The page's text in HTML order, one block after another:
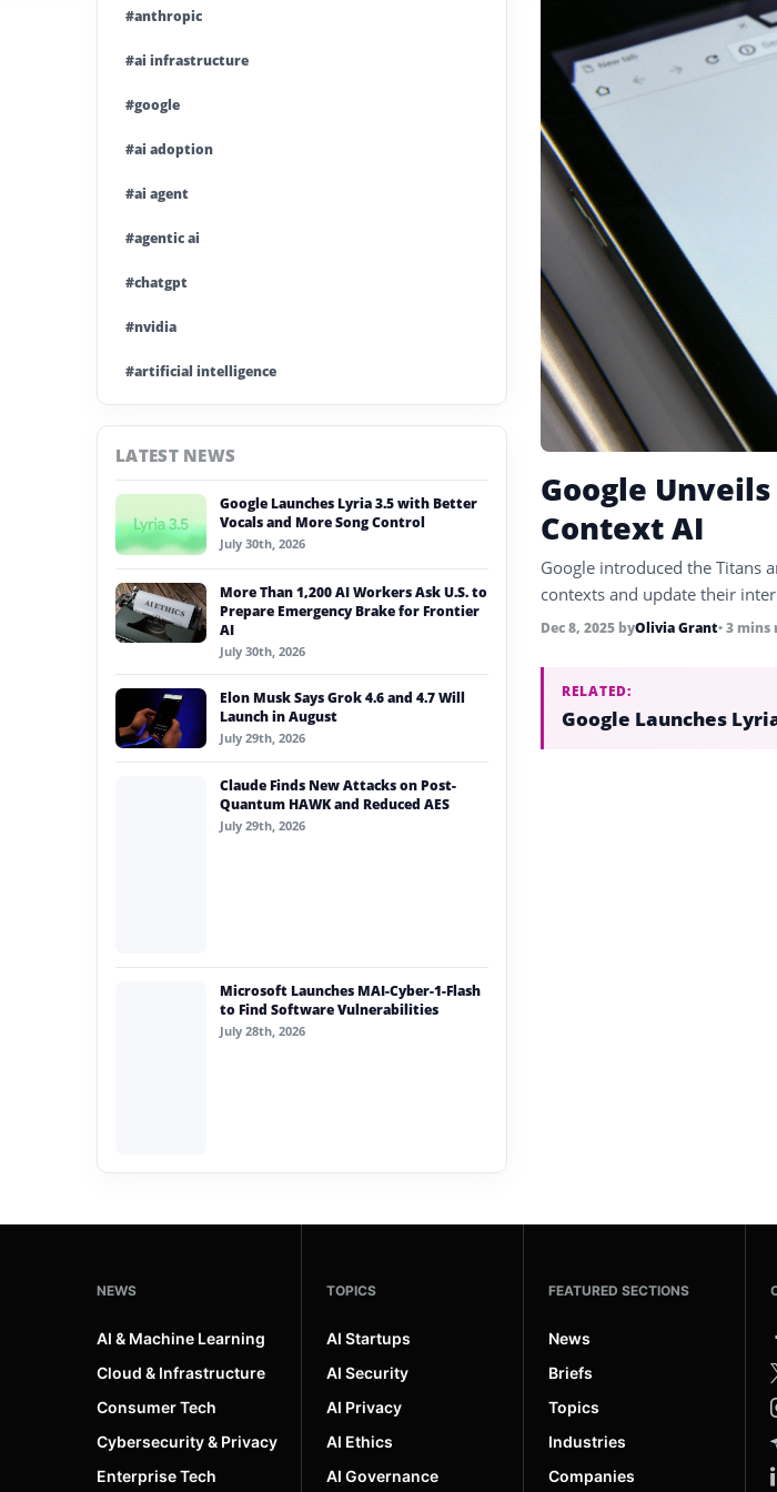
Google
Context AI
Google introduced the Titans
contexts and update their
Dec 8, 2025 byOlivia Grant• 3 mins
RELATED:
Google Launches
#anthropic
#ai infrastructure
#google
#ai adoption
#ai agent
#agentic ai
#chatgpt
#nvidia
#artificial intelligence
#ai investment
#generative ai
#machine learning
#meta
#claude
LATEST NEWS
Google Launches Lyria 3.5 with Better
Vocals and More Song Control
July 30th, 2026
More Than 1,200 AI Workers Ask U.S. to
Prepare Emergency Brake for Frontier
AI
July 30th, 2026
Elon Musk Says Grok 4.6 and 4.7 Will
Launch in August
July 29th, 2026
Claude Finds New Attacks on Post-
Quantum HAWK and Reduced AES
July 29th, 2026
Microsoft Launches MAI-Cyber-1-Flash
to Find Software Vulnerabilities
July 28th, 2026
NEWS
AI & Machine Learning
Cloud & Infrastructure
Consumer Tech
Cybersecurity & Privacy
Enterprise Tech
TOPICS
AI Startups
AI Security
AI Privacy
AI Ethics
AI Governance
FEATURED SECTIONS
News
Briefs
Topics
Industries
Companies